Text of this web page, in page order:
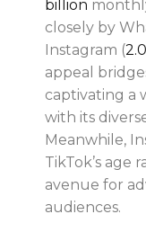
billion
closely by
Instagram (
appeal
captivating a
with its
Meanwhile,
TikTok’s age
avenue for
audiences.